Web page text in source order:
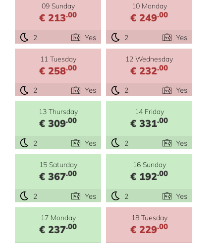
09 Sunday
€ 213.00
2 Yes
10 Monday
€ 249.00
2 Yes
11 Tuesday
€ 258.00
2 Yes
12 Wednesday
€ 232.00
2 Yes
13 Thursday
€ 309.00
2 Yes
14 Friday
€ 331.00
2 Yes
15 Saturday
€ 367.00
2 Yes
16 Sunday
€ 192.00
2 Yes
17 Monday
€ 237.00
18 Tuesday
€ 229.00